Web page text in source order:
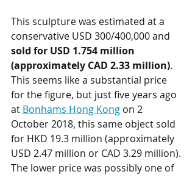
This sculpture was estimated at a
conservative USD 300/400,000 and
sold for USD 1.754 million
(approximately CAD 2.33 million).
This seems like a substantial price
for the figure, but just five years ago
at Bonhams Hong Kong on 2
October 2018, this same object sold
for HKD 19.3 million (approximately
USD 2.47 million or CAD 3.29 million).
The lower price was possibly one of